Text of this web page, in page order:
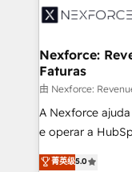
technology and
strive for optimal
⚙️ Grows ordena
de forma que
primeras semanas — no
proyectos y nos
socios
lo que
Operamos en
Nexforce:
Faturas
由 Nexforce:
A Nexforce
e operar a
previsibilidade de receita.
菁英级5.0